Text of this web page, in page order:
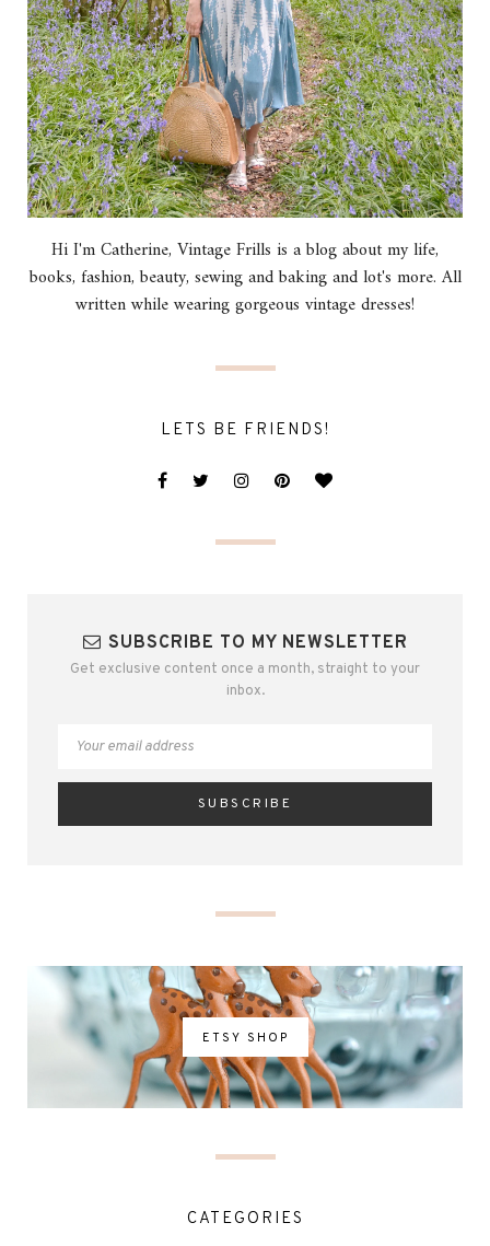
Hi I'm Catherine, Vintage Frills is a blog about my life,
books, fashion, beauty, sewing and baking and lot's more. All
written while wearing gorgeous vintage dresses!
LETS BE FRIENDS!
SUBSCRIBE TO MY NEWSLETTER
Get exclusive content once a month, straight to your
inbox.
ETSY SHOP
CATEGORIES